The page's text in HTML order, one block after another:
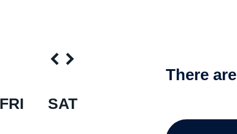
FRI SAT
There